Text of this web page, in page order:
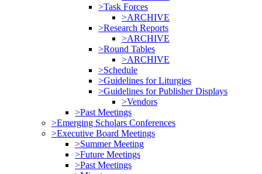
>Task Forces
>ARCHIVE
>Research Reports
>ARCHIVE
>Round Tables
>ARCHIVE
>Schedule
>Guidelines for Liturgies
>Guidelines for Publisher Displays
>Vendors
>Past Meetings
>Emerging Scholars Conferences
>Executive Board Meetings
>Summer Meeting
>Future Meetings
>Past Meetings